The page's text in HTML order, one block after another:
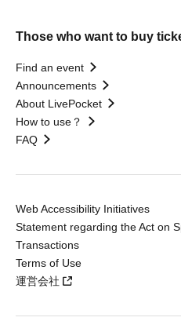
Those who want to buy
Find an event
Announcements
About LivePocket
How to use？
FAQ
Web Accessibility Initiatives
Statement regarding the Act on
Transactions
Terms of Use
運営会社